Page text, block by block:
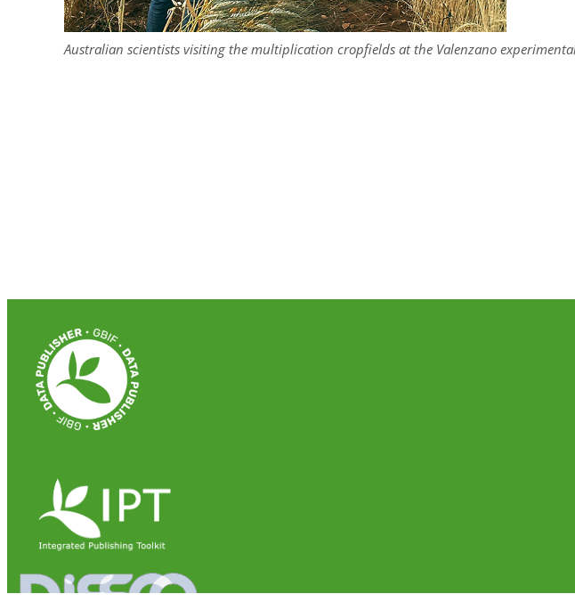
Australian scientists visiting the multiplication cropfields at the Valenzano